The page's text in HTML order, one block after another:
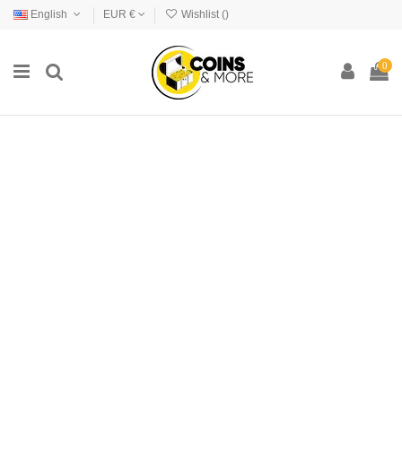
English EUR € Wishlist ()
0